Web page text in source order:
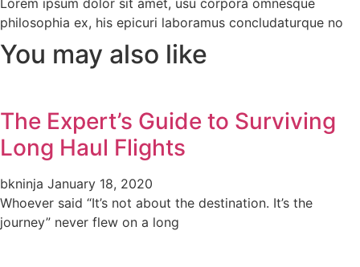
Lorem ipsum dolor sit amet, usu corpora omnesque
philosophia ex, his epicuri laboramus concludaturque no
You may also like
The Expert’s Guide to Surviving
Long Haul Flights
bkninja January 18, 2020
Whoever said “It’s not about the destination. It’s the
journey” never flew on a long